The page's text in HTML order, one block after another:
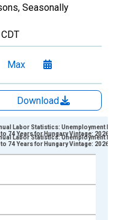
Seasonally
Max
Download
Data ranges from
and yAxisRight.
Labor Statistics: Unemployment
74 Years for Hungary Vintage: 2026-
Labor Statistics: Unemployment
to 74 Years for Hungary Vintage: 2026-